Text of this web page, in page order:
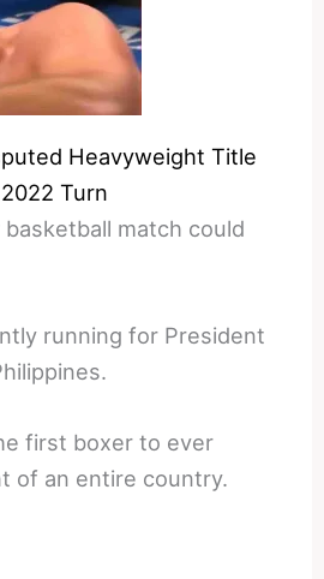
Heavyweight Title
Turn
match could
running for President
first boxer to ever
of an entire country.